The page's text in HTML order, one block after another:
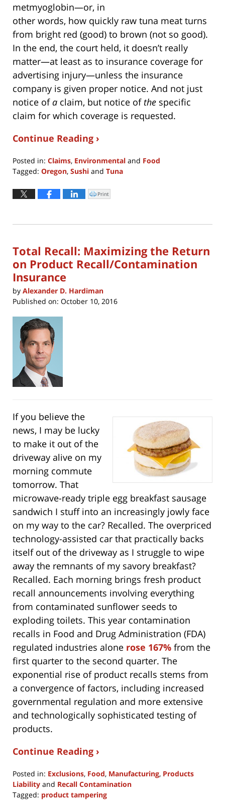
metmyoglobin—or, in
other words, how quickly raw tuna meat turns
from bright red (good) to brown (not so good).
In the end, the court held, it doesn’t really
matter—at least as to insurance coverage for
advertising injury—unless the insurance
company is given proper notice. And not just
notice ofa claim, but notice of the specific
claim for which coverage is requested.
Continue Reading ›
Posted in: Claims, Environmental and Food
Tagged: Oregon, Sushi and Tuna
December
2,
12:57
Click
to
window)
Print
Total Recall: Maximizing the Return
on Product Recall/Contamination
Insurance
by Alexander D. Hardiman
Published on: October 10, 2016
If you believe the
news, I may be lucky
to make it out of the
driveway alive on my
morning commute
tomorrow. That
microwave-ready triple egg breakfast sausage
sandwich I stuff into an increasingly jowly face
on my way to the car? Recalled. The overpriced
technology-assisted car that practically backs
itself out of the driveway as I struggle to wipe
away the remnants of my savory breakfast?
Recalled. Each morning brings fresh product
recall announcements involving everything
from contaminated sunflower seeds to
exploding toilets. This year contamination
recalls in Food and Drug Administration (FDA)
regulated industries alone rose 167% from the
first quarter to the second quarter. The
exponential rise of product recalls stems from
a convergence of factors, including increased
governmental regulation and more extensive
and technologically sophisticated testing of
products.
Continue Reading ›
Posted in: Exclusions, Food, Manufacturing, Products
Liability and Recall Contamination
Tagged: product tampering